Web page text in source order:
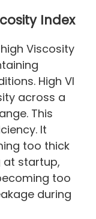
Index
Viscosity
High VI
across a
This
It
too thick
at startup,
too
during